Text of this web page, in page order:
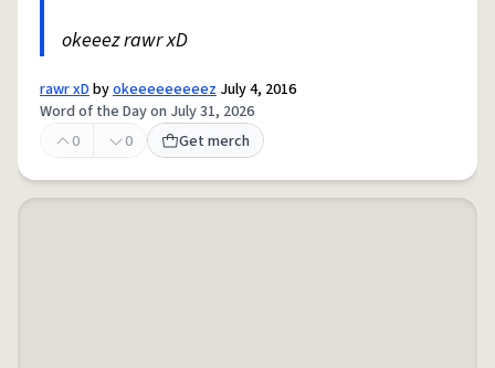
okeeez rawr xD
rawr xDbyokeeeeeeeeez July 4, 2016
Word of the Day on July 31, 2026
0
0 Get merch